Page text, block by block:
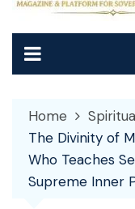
Home
The Divinity of
Who Teaches
Supreme Inner